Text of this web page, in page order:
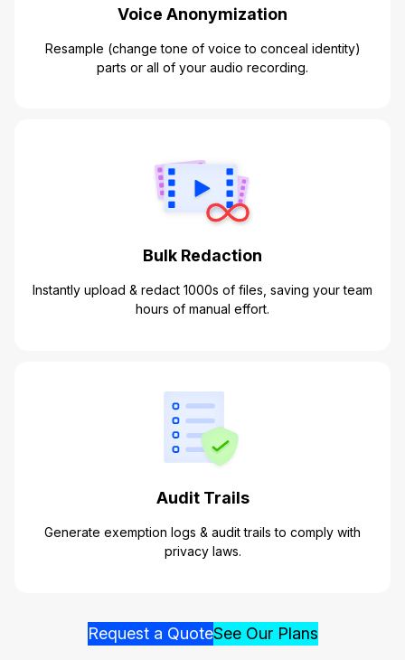
Voice Anonymization
Resample (change tone of voice to conceal identity)
parts or all of your audio recording.
Bulk Redaction
Instantly upload & redact 1000s of files, saving your team
hours of manual effort.
Audit Trails
Generate exemption logs & audit trails to comply with
privacy laws.
Request a QuoteSee Our Plans